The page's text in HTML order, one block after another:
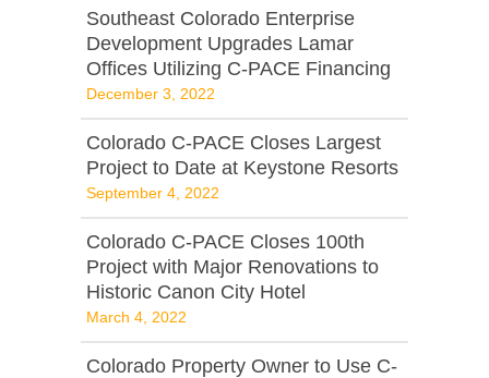
Southeast Colorado Enterprise
Development Upgrades Lamar
Offices Utilizing C-PACE Financing
December 3, 2022
Colorado C-PACE Closes Largest
Project to Date at Keystone Resorts
September 4, 2022
Colorado C-PACE Closes 100th
Project with Major Renovations to
Historic Canon City Hotel
March 4, 2022
Colorado Property Owner to Use C-